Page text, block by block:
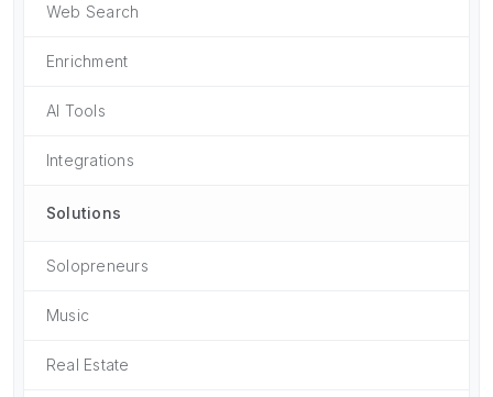
Web Search
Enrichment
AI Tools
Integrations
Solutions
Solopreneurs
Music
Real Estate